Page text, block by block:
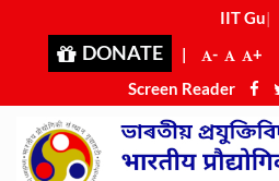
IIT Guwa
DONATE | - +
Screen Reader